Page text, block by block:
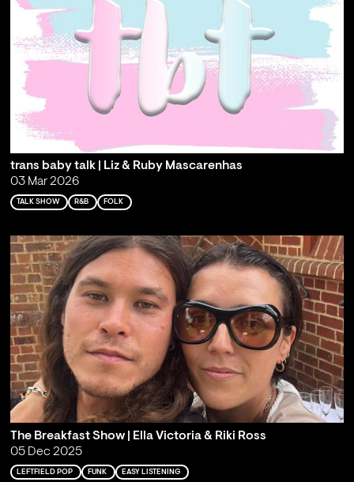
trans baby talk | Liz & Ruby Mascarenhas
03 Mar 2026
TALK SHOW R&B FOLK
The Breakfast Show | Ella Victoria & Riki Ross
05 Dec 2025
LEFTFIELD POP FUNK EASY LISTENING